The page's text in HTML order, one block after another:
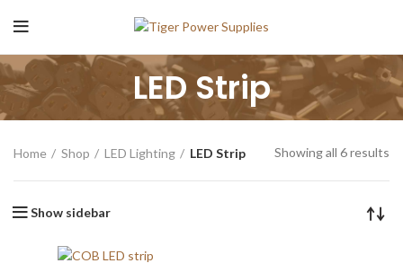
LED Strip
Home Shop LED Lighting LED Strip Showing all 6 results
Show sidebar